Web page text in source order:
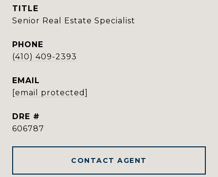
TITLE
Senior Real Estate Specialist
PHONE
(410) 409-2393
EMAIL
[email protected]
DRE #
606787
CONTACT AGENT